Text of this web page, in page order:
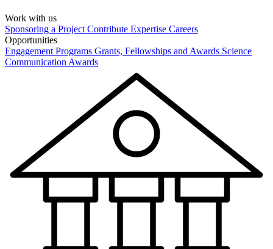
Work with us
Sponsoring a Project Contribute Expertise Careers
Opportunities
Engagement Programs Grants, Fellowships and Awards Science
Communication Awards